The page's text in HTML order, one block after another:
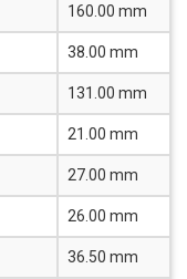
160.00 mm
38.00 mm
131.00 mm
21.00 mm
27.00 mm
26.00 mm
36.50 mm